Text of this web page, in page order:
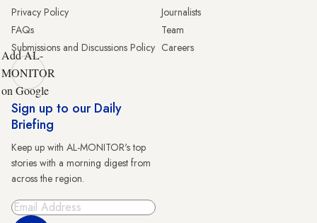
Privacy Policy
FAQs
Submissions and Discussions Policy
Journalists
Team
Careers
Add AL-
MONITOR
on Google
Sign up to our Daily
Briefing
Keep up with AL-MONITOR's top
stories with a morning digest from
across the region.